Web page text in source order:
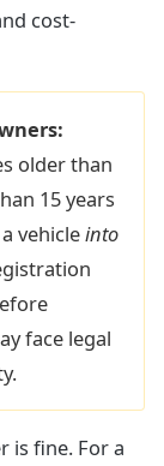
cost-
older than
15 years
vehicleinto
face legal
is fine. For a